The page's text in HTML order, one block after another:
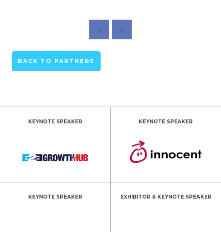
BACK TO PARTNERS
KEYNOTE SPEAKER KEYNOTE SPEAKER
KEYNOTE SPEAKER EXHIBITOR & KEYNOTE SPEAKER